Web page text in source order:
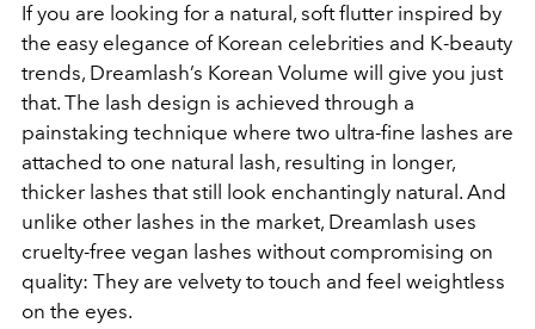
If you are looking for a natural, soft flutter inspired by
the easy elegance of Korean celebrities and K-beauty
trends, Dreamlash’s Korean Volume will give you just
that. The lash design is achieved through a
painstaking technique where two ultra-fine lashes are
attached to one natural lash, resulting in longer,
thicker lashes that still look enchantingly natural. And
unlike other lashes in the market, Dreamlash uses
cruelty-free vegan lashes without compromising on
quality: They are velvety to touch and feel weightless
on the eyes.